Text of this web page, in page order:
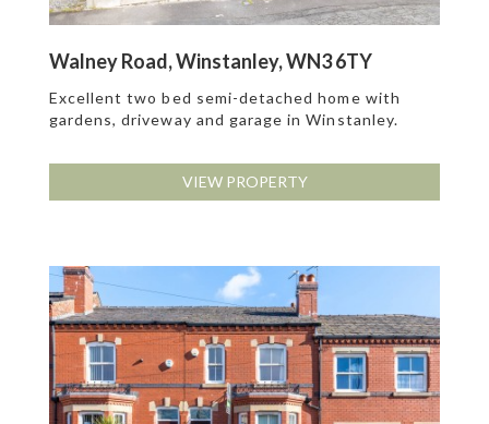
Walney Road, Winstanley, WN3 6TY
Excellent two bed semi-detached home with
gardens, driveway and garage in Winstanley.
VIEW PROPERTY